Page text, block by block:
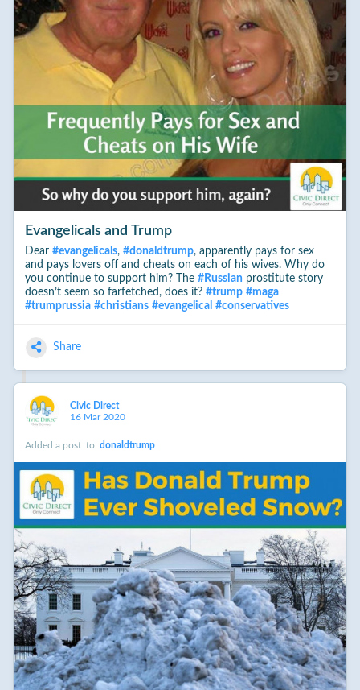
Evangelicals and Trump
Dear #evangelicals, #donaldtrump, apparently pays for sex
and pays lovers off and cheats on each of his wives. Why do
you continue to support him? The #Russian prostitute story
doesn’t seem so farfetched, does it? #trump #maga
#trumprussia #christians #evangelical #conservatives
Share
Civic Direct
16 Mar 2020
Added a post to donaldtrump